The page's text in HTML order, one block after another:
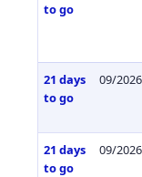
to go
21 days
to go
09/2026
21 days
to go
09/2026